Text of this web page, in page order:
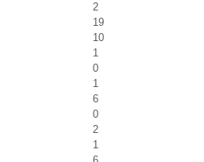
2
19
10
1
0
1
6
0
2
1